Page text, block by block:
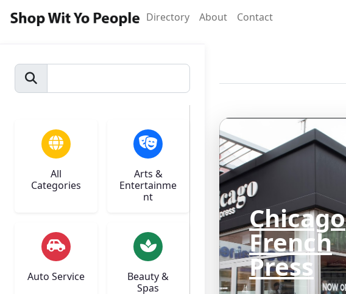
Directory About Contact
All
Categories
Arts &
Entertainme
nt
Auto Service
Beauty &
Spas
Chicago
French
Press